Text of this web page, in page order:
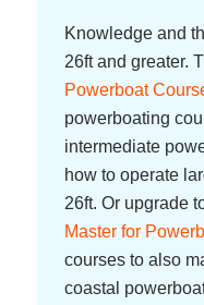
Knowledge and
26ft and greater.
Powerboat
powerboating
intermediate
how to operate
26ft. Or upgrade
Master for
courses to also
coastal